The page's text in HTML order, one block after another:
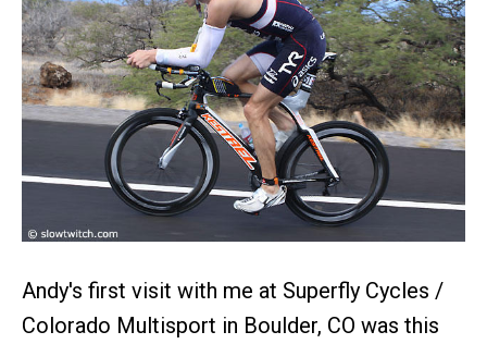
Andy's first visit with me at Superfly Cycles /
Colorado Multisport in Boulder, CO was this